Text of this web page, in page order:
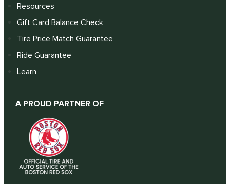
Resources
Gift Card Balance Check
Tire Price Match Guarantee
Ride Guarantee
Learn
A PROUD PARTNER OF